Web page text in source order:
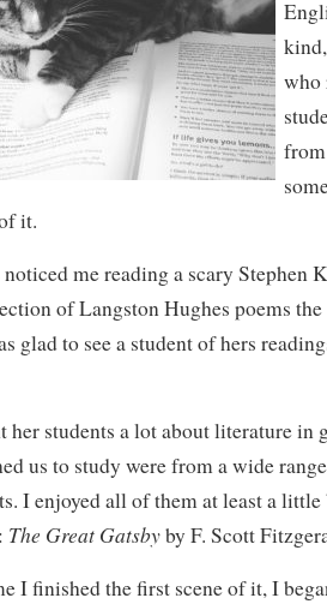
who
it.
noticed me reading a scary Stephen
of Langston Hughes poems
glad to see a student of hers
her students a lot about literature in
us to study were from a wide
I enjoyed all of them at least a
The Great Gatsbyby F. Scott
I finished the first scene of it, I